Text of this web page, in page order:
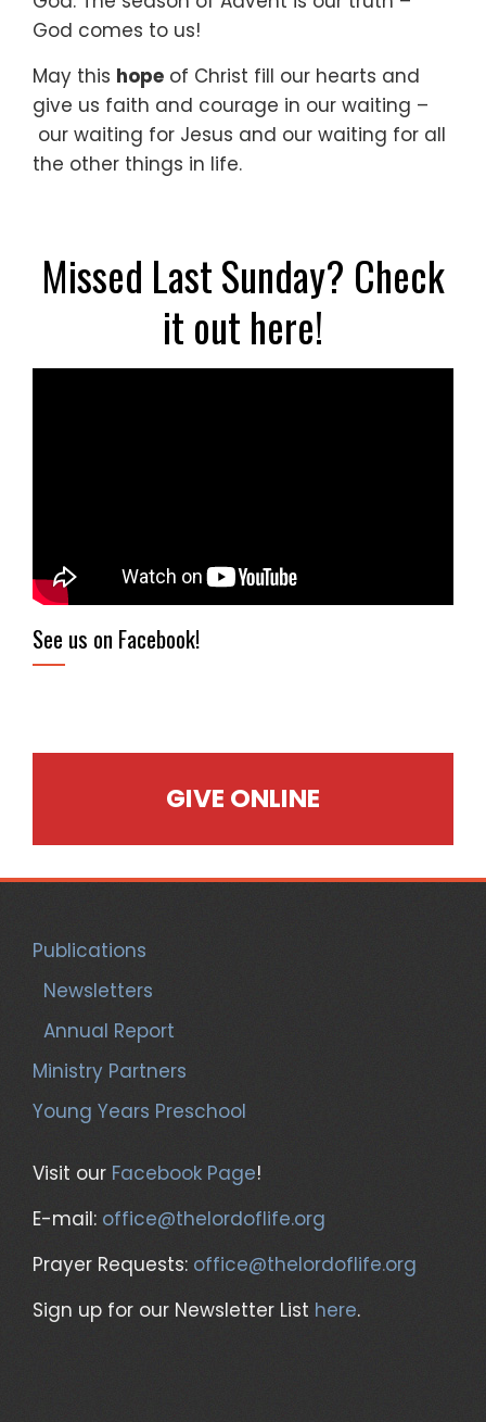
God comes to us!
May this hope of Christ fill our hearts and
give us faith and courage in our waiting –
our waiting for Jesus and our waiting for all
the other things in life.
Missed Last Sunday? Check
it out here!
See us on Facebook!
GIVE ONLINE
Publications
Newsletters
Annual Report
Ministry Partners
Young Years Preschool
Visit our Facebook Page!
E-mail: office@thelordoflife.org
Prayer Requests: office@thelordoflife.org
Sign up for our Newsletter List here.